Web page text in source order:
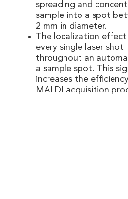
spreading and
sample into a spot
2 mm in diameter.
The localization
every single laser shot
throughout an
a sample spot. This
increases the
MALDI acquisition